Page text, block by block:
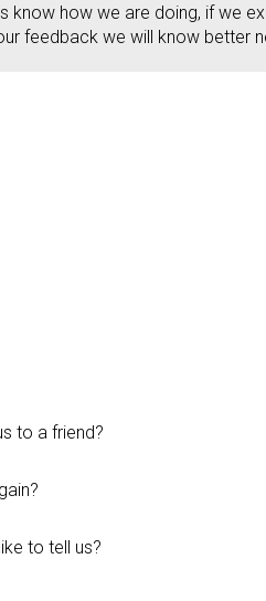
know how we are doing, if we
feedback we will know better
to a friend?
to tell us?